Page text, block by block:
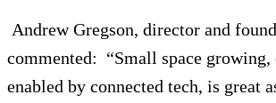
Andrew Gregson, director and
commented: “Small space
enabled by connected tech, is great